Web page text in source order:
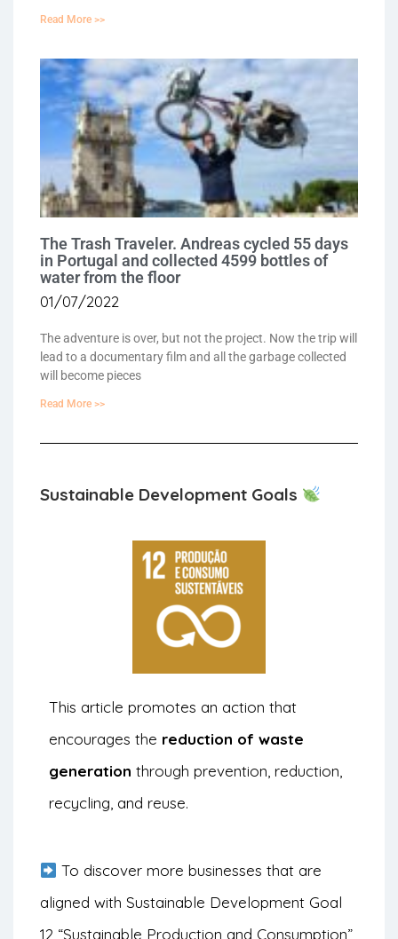
Read More >>
The Trash Traveler. Andreas cycled 55 days
in Portugal and collected 4599 bottles of
water from the floor
01/07/2022
The adventure is over, but not the project. Now the trip will
lead to a documentary film and all the garbage collected
will become pieces
Read More >>
Sustainable Development Goals
This article promotes an action that
encourages the reduction of waste
generation through prevention, reduction,
recycling, and reuse.
To discover more businesses that are
aligned with Sustainable Development Goal
12 “Sustainable Production and Consumption”